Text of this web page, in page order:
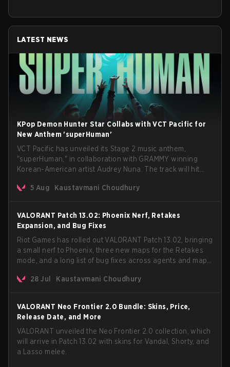
LATEST NEWS
KPop Demon Hunter Star Collabs with VCT Pacific for
New Anthem 'superHuman'
VCT Pacific has unveiled its Stage 2 music anthem,
"superHuman," in collaboration with GRAMMY winning
Korean-American artist Audrey Nuna. The track will hit
VCT Pacific simultaneously premiering the official music
5 Aug Kaustavmani Choudhury
VALORANT Patch 13.02: Phoenix Nerf, Retakes
Expansion, and Bug Fixes
Riot Games has rolled out VALORANT Patch 13.02, bringing
a small nerf to Phoenix, three new maps for the Retakes
mode, and a long list of bug fixes across agents and maps.
anticipated AROS: Replication mode.
28 Jul Kaustavmani Choudhury
VALORANT Neo Frontier 2.0 Bundle: Skins, Price,
Release Date, and More
VALORANT unveiled the Neo Frontier 2.0 collection, which
will arrive in Patch 13.02 with skins for Vandal, Shorty, and
a Lasso melee.